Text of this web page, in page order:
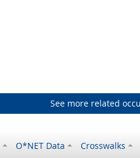
See more related
O*NET Data Crosswalks